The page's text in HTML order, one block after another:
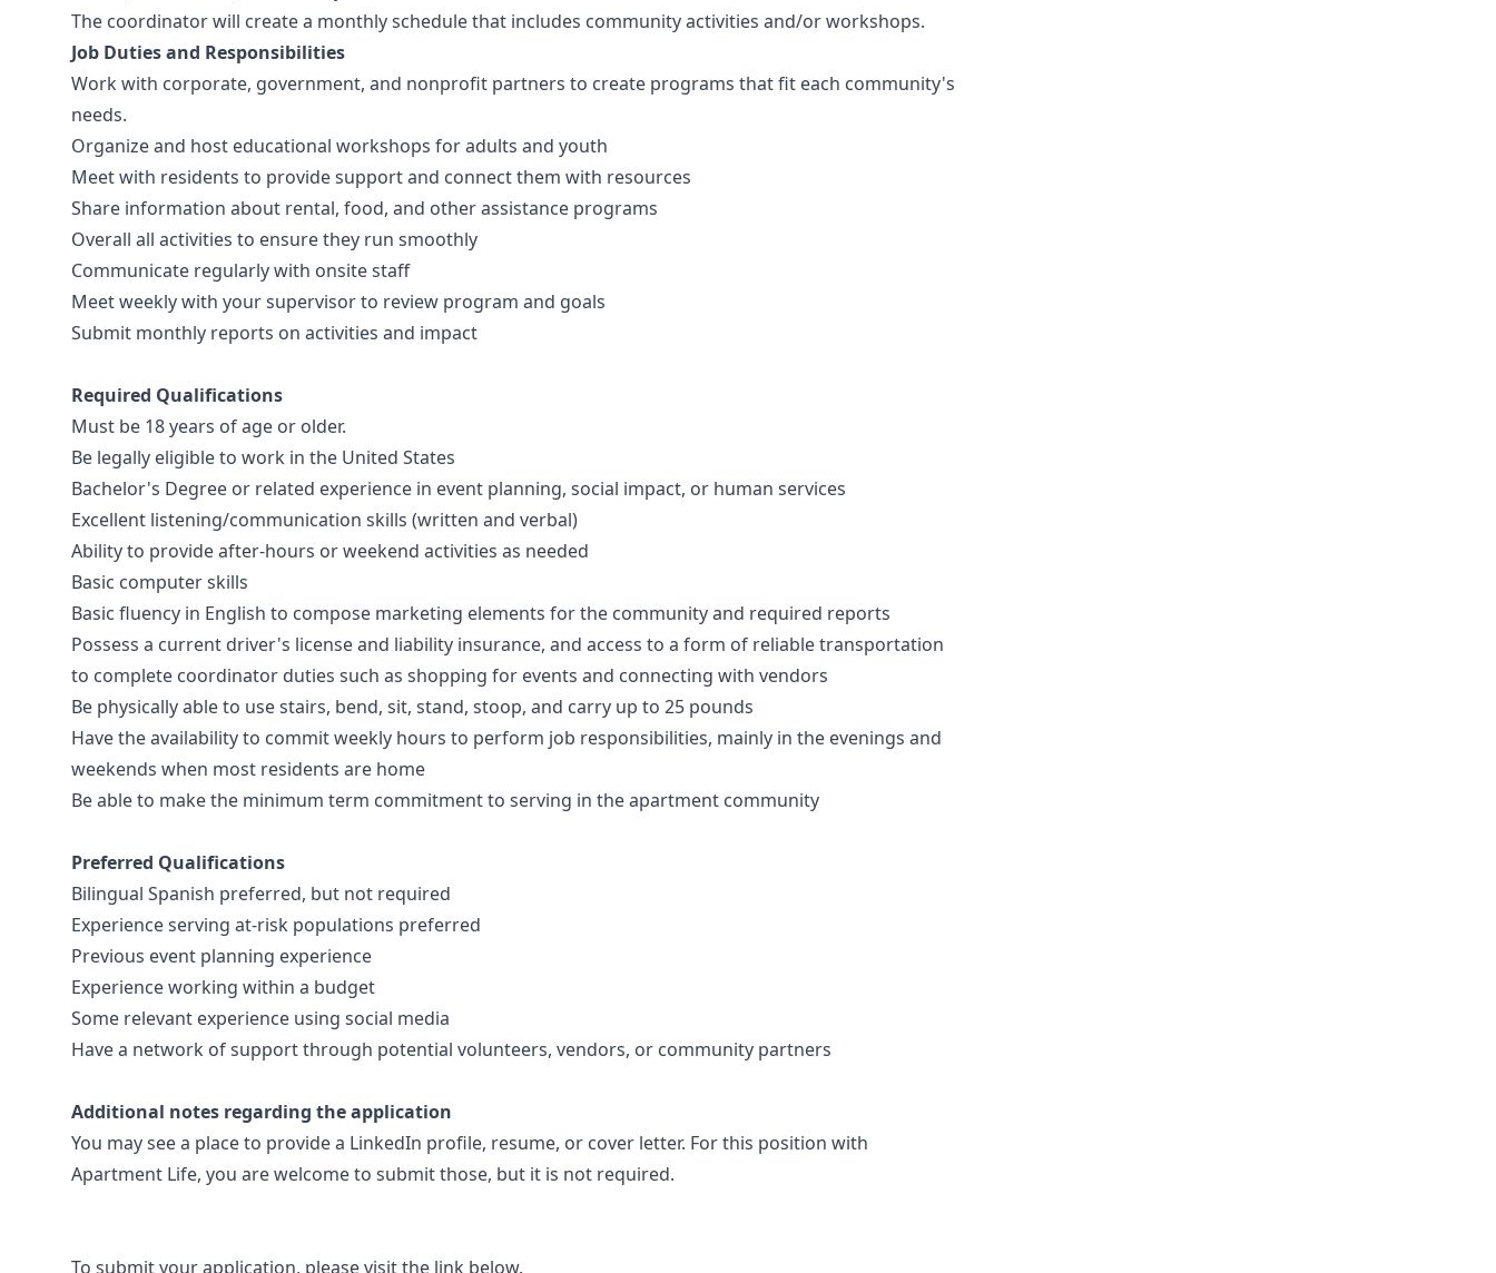
The coordinator will create a monthly schedule that includes community activities and/or workshops.
Job Duties and Responsibilities
Work with corporate, government, and nonprofit partners to create programs that fit each community's
needs.
Organize and host educational workshops for adults and youth
Meet with residents to provide support and connect them with resources
Share information about rental, food, and other assistance programs
Overall all activities to ensure they run smoothly
Communicate regularly with onsite staff
Meet weekly with your supervisor to review program and goals
Submit monthly reports on activities and impact
Required Qualifications
Must be 18 years of age or older.
Be legally eligible to work in the United States
Bachelor's Degree or related experience in event planning, social impact, or human services
Excellent listening/communication skills (written and verbal)
Ability to provide after-hours or weekend activities as needed
Basic computer skills
Basic fluency in English to compose marketing elements for the community and required reports
Possess a current driver's license and liability insurance, and access to a form of reliable transportation
to complete coordinator duties such as shopping for events and connecting with vendors
Be physically able to use stairs, bend, sit, stand, stoop, and carry up to 25 pounds
Have the availability to commit weekly hours to perform job responsibilities, mainly in the evenings and
weekends when most residents are home
Be able to make the minimum term commitment to serving in the apartment community
Preferred Qualifications
Bilingual Spanish preferred, but not required
Experience serving at-risk populations preferred
Previous event planning experience
Experience working within a budget
Some relevant experience using social media
Have a network of support through potential volunteers, vendors, or community partners
Additional notes regarding the application
You may see a place to provide a LinkedIn profile, resume, or cover letter. For this position with
Apartment Life, you are welcome to submit those, but it is not required.
To submit your application, please visit the link below.